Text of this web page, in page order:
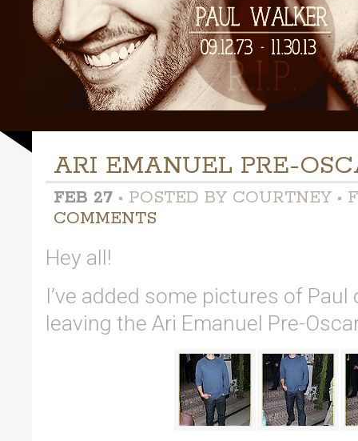
ARI EMANUEL PRE-
FEB 27 • POSTED BY COURTNEY •
COMMENTS
Hey all!
I’ve added some pictures of
leaving the Ari Emanuel Pre-